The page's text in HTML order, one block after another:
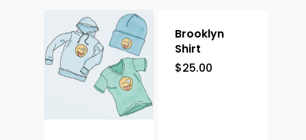
Brooklyn
Shirt
$25.00